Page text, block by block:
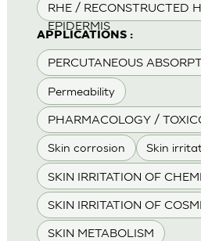
RHE / RECONSTRUCTED
EPIDERMIS
APPLICATIONS :
PERCUTANEOUS
Permeability
PHARMACOLOGY /
Skin corrosion Skin
SKIN IRRITATION OF
SKIN IRRITATION OF
SKIN METABOLISM